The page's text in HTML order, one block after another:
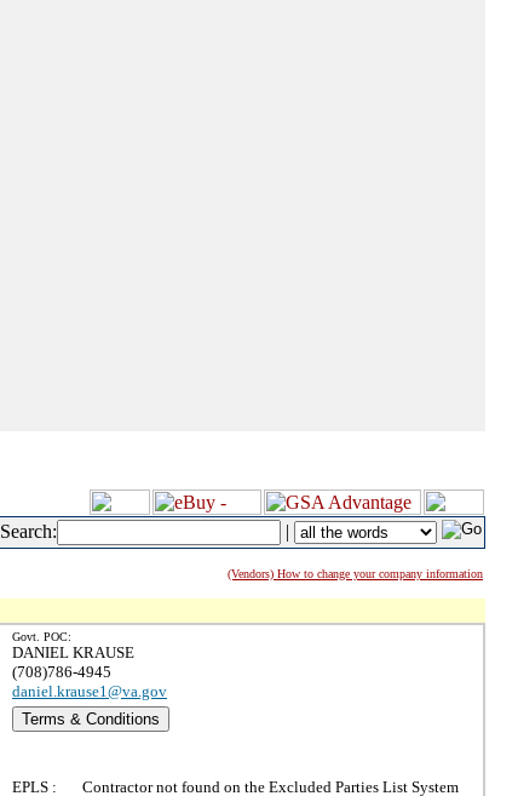
Search: |
(Vendors) How to change your company information
Govt. POC:
DANIEL KRAUSE
(708)786-4945
daniel.krause1@va.gov
Terms & Conditions
EPLS : Contractor not found on the Excluded Parties List System